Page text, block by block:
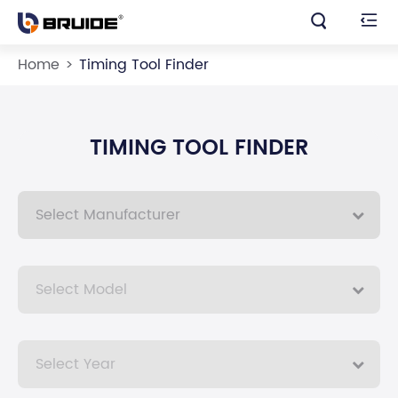
 
Home Timing Tool Finder
TIMING TOOL FINDER